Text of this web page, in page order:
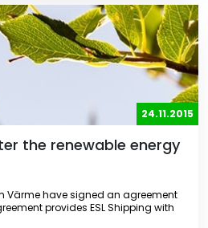
24.11.2015
the renewable energy
Värme have signed an agreement
provides ESL Shipping with